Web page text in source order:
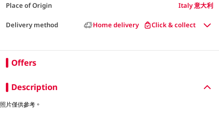
Place of Origin Italy 意大利
Delivery method Home delivery Click & collect
Offers
Description
照片僅供參考。